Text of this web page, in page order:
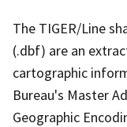
The TIGER/Line
(.dbf) are an
cartographic
Bureau's Master
Geographic